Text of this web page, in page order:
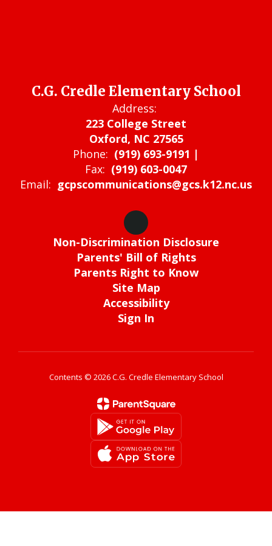
C.G. Credle Elementary School
Address:
223 College Street
Oxford, NC 27565
Phone: (919) 693-9191 |
Fax: (919) 603-0047
Email: gcpscommunications@gcs.k12.nc.us
Non-Discrimination Disclosure
Parents' Bill of Rights
Parents Right to Know
Site Map
Accessibility
Sign In
Contents © 2026 C.G. Credle Elementary School